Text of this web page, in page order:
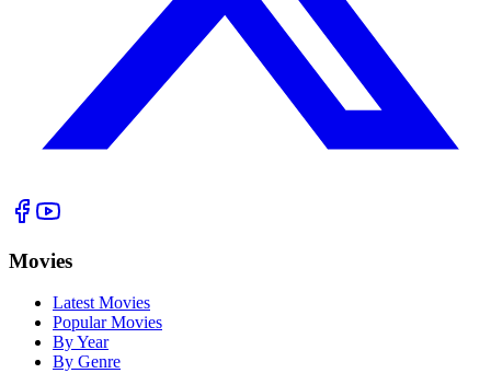
Movies
Latest Movies
Popular Movies
By Year
By Genre